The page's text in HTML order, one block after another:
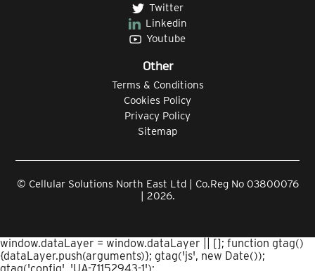
Twitter
Linkedin
Youtube
Other
Terms & Conditions
Cookies Policy
Privacy Policy
Sitemap
© Cellular Solutions North East Ltd | Co.Reg No 03800076
| 2026.
window.dataLayer = window.dataLayer || []; function gtag()
{dataLayer.push(arguments)}; gtag('js', new Date());